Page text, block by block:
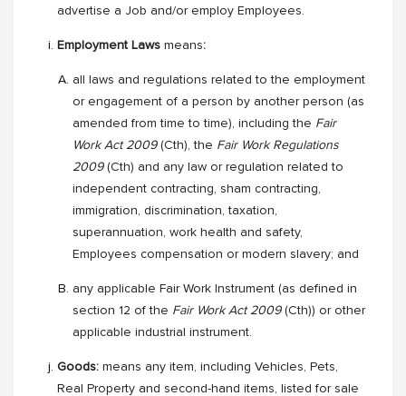
advertise a Job and/or employ Employees.
Employment Laws means:
all laws and regulations related to the employment
or engagement of a person by another person (as
amended from time to time), including the Fair
Work Act 2009 (Cth), the Fair Work Regulations
2009(Cth) and any law or regulation related to
independent contracting, sham contracting,
immigration, discrimination, taxation,
superannuation, work health and safety,
Employees compensation or modern slavery; and
any applicable Fair Work Instrument (as defined in
section 12 of the Fair Work Act 2009(Cth)) or other
applicable industrial instrument.
Goods: means any item, including Vehicles, Pets,
Real Property and second-hand items, listed for sale